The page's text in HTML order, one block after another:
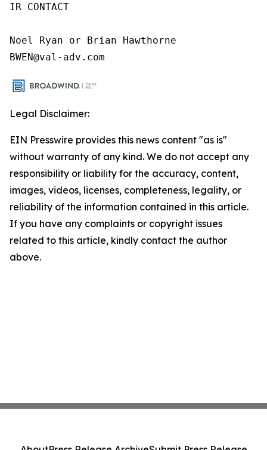
IR CONTACT
Noel Ryan or Brian Hawthorne
BWEN@val-adv.com
Legal Disclaimer:
EIN Presswire provides this news content "as is"
without warranty of any kind. We do not accept any
responsibility or liability for the accuracy, content,
images, videos, licenses, completeness, legality, or
reliability of the information contained in this article.
If you have any complaints or copyright issues
related to this article, kindly contact the author
above.